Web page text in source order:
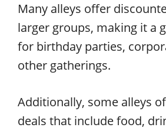
Many alleys offer
larger groups, making it a
for birthday parties,
other gatherings.
Additionally, some alleys
deals that include food,